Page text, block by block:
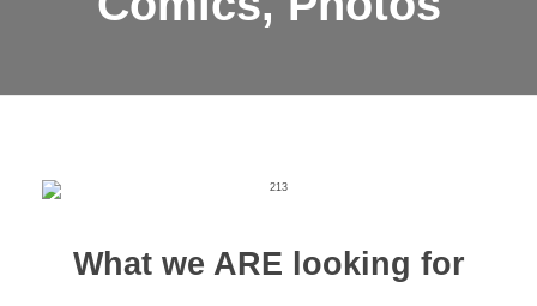
What we ARE looking for